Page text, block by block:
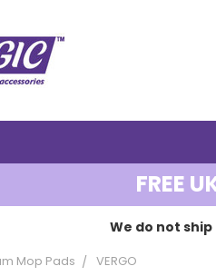
FREE
We do not
Mop Pads VERGO